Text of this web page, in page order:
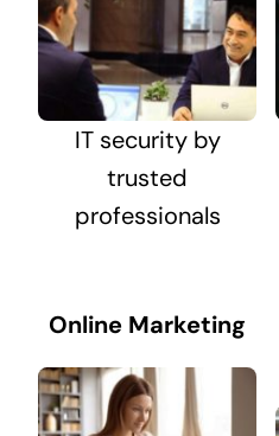
IT security by
trusted
professionals
Online Marketing